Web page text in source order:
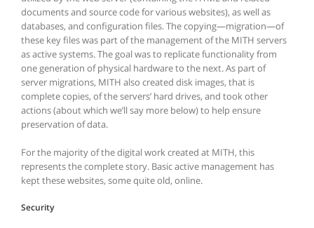
documents and source code for various websites), as well as
databases, and configuration files. The copying—migration—of
these key files was part of the management of the MITH servers
as active systems. The goal was to replicate functionality from
one generation of physical hardware to the next. As part of
server migrations, MITH also created disk images, that is
complete copies, of the servers’ hard drives, and took other
actions (about which we’ll say more below) to help ensure
preservation of data.
For the majority of the digital work created at MITH, this
represents the complete story. Basic active management has
kept these websites, some quite old, online.
Security